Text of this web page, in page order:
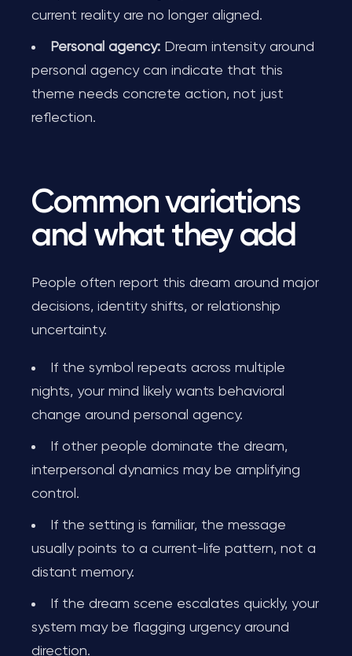
current reality are no longer aligned.
Personal agency: Dream intensity around
personal agency can indicate that this
theme needs concrete action, not just
reflection.
Common variations
and what they add
People often report this dream around major
decisions, identity shifts, or relationship
uncertainty.
If the symbol repeats across multiple
nights, your mind likely wants behavioral
change around personal agency.
If other people dominate the dream,
interpersonal dynamics may be amplifying
control.
If the setting is familiar, the message
usually points to a current-life pattern, not a
distant memory.
If the dream scene escalates quickly, your
system may be flagging urgency around
direction.